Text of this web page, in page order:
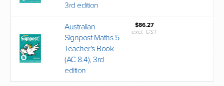
3rd edition
Australian
Signpost Maths 5
Teacher's Book
(AC 8.4), 3rd
edition
$86.27
excl. GST